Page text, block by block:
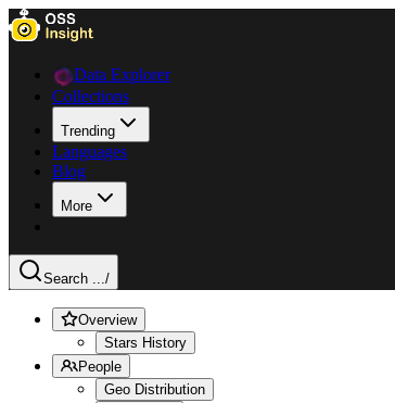
Data Explorer
Collections
Trending
Languages
Blog
More
Search .../
Overview
Stars History
People
Geo Distribution